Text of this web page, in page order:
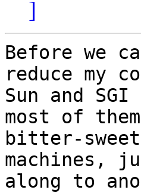
]
Before we
reduce my
Sun and
most of
bitter-
machines,
along to